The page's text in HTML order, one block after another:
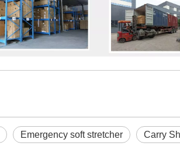
Emergency soft stretcher Carry